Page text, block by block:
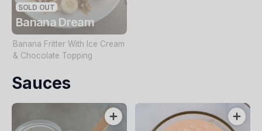
SOLD OUT
Banana Dream
Banana Fritter With Ice Cream
& Chocolate Topping
Sauces